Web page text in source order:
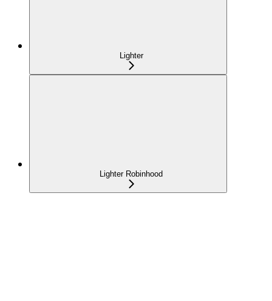
Lighter
Lighter Robinhood